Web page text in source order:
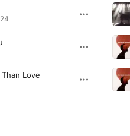
Love